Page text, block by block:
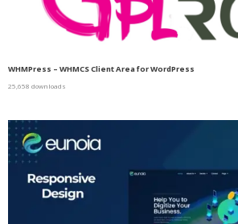
WHMPress – WHMCS Client Area for WordPress
25,658 downloads